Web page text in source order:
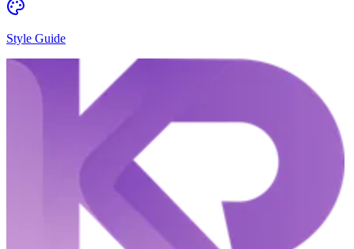
Style Guide